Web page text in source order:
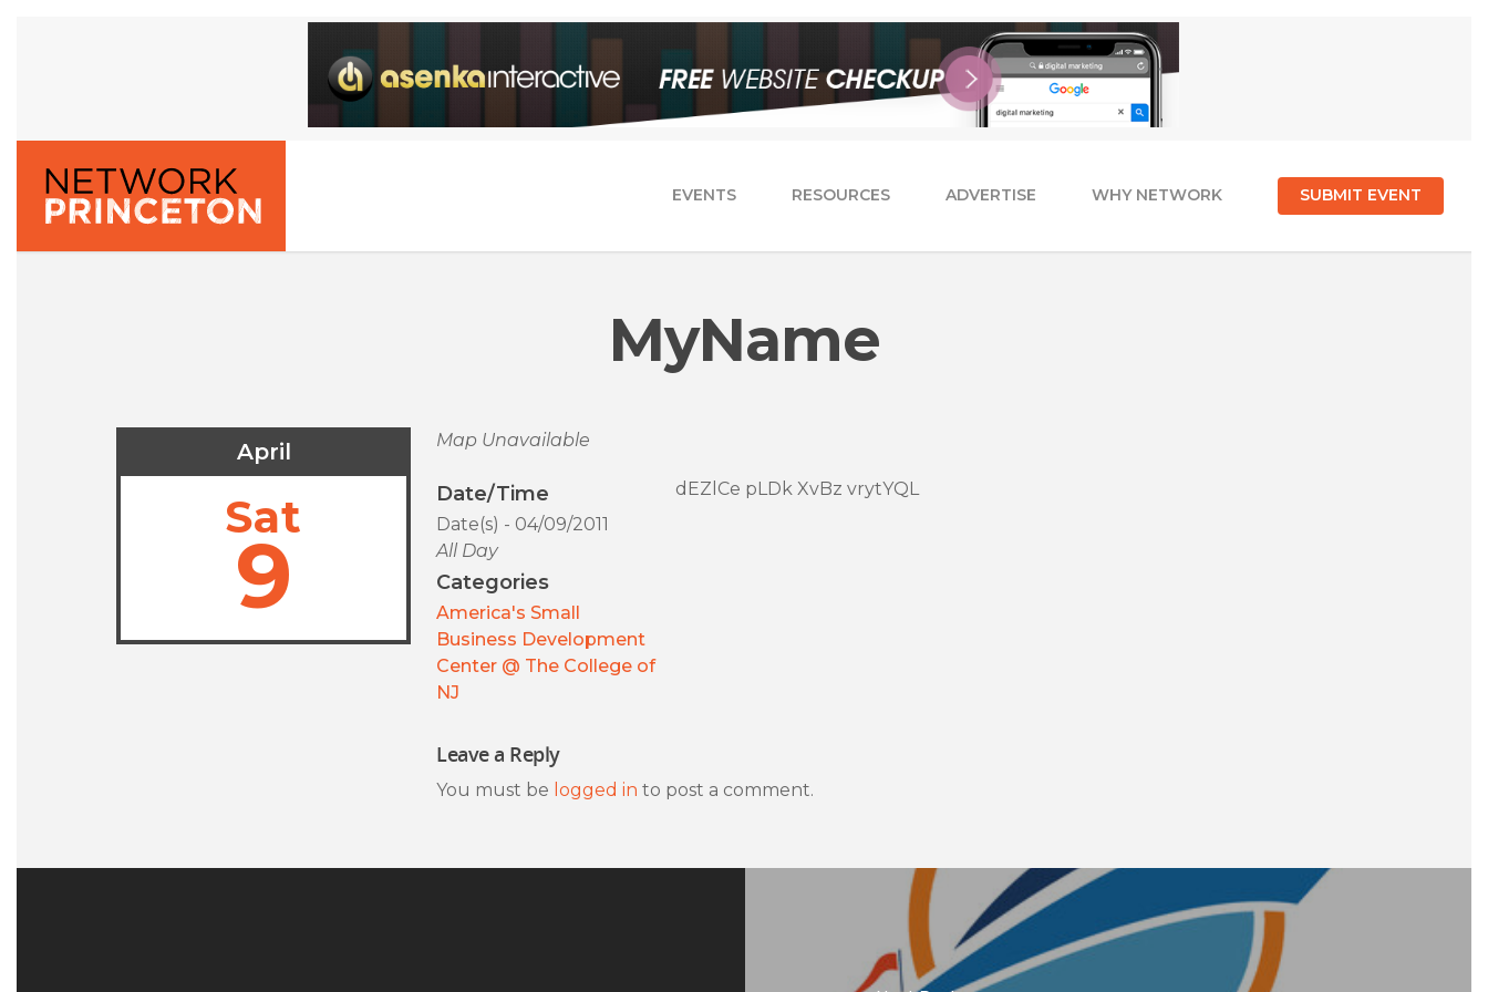
EVENTS RESOURCES ADVERTISE WHY NETWORK SUBMIT EVENT
MyName
April
Sat
9
Map Unavailable
Date/Time
Date(s) - 04/09/2011
All Day
Categories
America's Small
Business Development
Center @ The College of
NJ
dEZlCe pLDk XvBz vrytYQL
Leave a Reply
You must be logged in to post a comment.